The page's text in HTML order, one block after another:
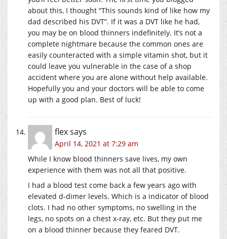
about this, I thought “This sounds kind of like how my
dad described his DVT”. If it was a DVT like he had,
you may be on blood thinners indefinitely. It’s not a
complete nightmare because the common ones are
easily counteracted with a simple vitamin shot, but it
could leave you vulnerable in the case of a shop
accident where you are alone without help available.
Hopefully you and your doctors will be able to come
up with a good plan. Best of luck!
flexsays
April 14, 2021 at 7:29 am
While I know blood thinners save lives, my own
experience with them was not all that positive.
I had a blood test come back a few years ago with
elevated d-dimer levels. Which is a indicator of blood
clots. I had no other symptoms, no swelling in the
legs, no spots on a chest x-ray, etc. But they put me
on a blood thinner because they feared DVT.